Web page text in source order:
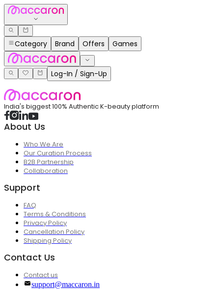
Category Brand Offers Games
Log-In / Sign-Up
India's biggest 100% Authentic K-beauty platform
About Us
Who We Are
Our Curation Process
B2B Partnership
Collaboration
Support
FAQ
Terms & Conditions
Privacy Policy
Cancellation Policy
Shipping Policy
Contact Us
Contact us
support@maccaron.in